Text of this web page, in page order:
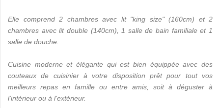
Elle comprend 2 chambres avec lit "king size" (160cm) et 2
chambres avec lit double (140cm), 1 salle de bain familiale et 1
salle de douche.
Cuisine moderne et élégante qui est bien équippée avec des
couteaux de cuisinier à votre disposition prêt pour tout vos
meilleurs repas en famille ou entre amis, soit à déguster à
l'intérieur ou à l'extérieur.